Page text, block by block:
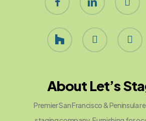
houzz yelp phone
About Let’s
Premier San Francisco & Peninsula